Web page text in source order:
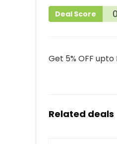
Deal Score 0
Get 5% OFF
Related deals